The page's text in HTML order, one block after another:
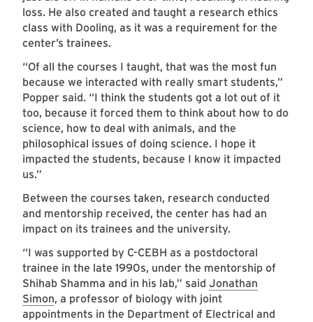
loss. He also created and taught a research ethics
class with Dooling, as it was a requirement for the
center’s trainees.
“Of all the courses I taught, that was the most fun
because we interacted with really smart students,”
Popper said. “I think the students got a lot out of it
too, because it forced them to think about how to do
science, how to deal with animals, and the
philosophical issues of doing science. I hope it
impacted the students, because I know it impacted
us.”
Between the courses taken, research conducted
and mentorship received, the center has had an
impact on its trainees and the university.
“I was supported by C-CEBH as a postdoctoral
trainee in the late 1990s, under the mentorship of
Shihab Shamma and in his lab,” said Jonathan
Simon, a professor of biology with joint
appointments in the Department of Electrical and